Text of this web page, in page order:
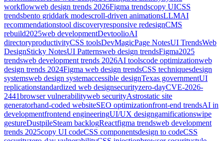
workflowweb design trends 2026Figma trendscopy UICSS
trendsbento griddark modescroll-driven animationsLLMAI
recommendationstool discoveryresponsive redesignCMS
rebuild2025web developmentDevtoolioAI
directoryproductivityCSS toolsDevMagicPage NotesUI TrendsWeb
DesignSticky NotesUI Patternsweb design trendsFigma2025
trendsweb development trends 2026AI toolscode optimizationweb
design trends 2024Figma web design trendsCSS techniquesdesign
systemsweb design systemaccessible designTexas governmentUI
replicationstandardized web designsecurityzero-dayCVE-2026-
2441browser vulnerabilityweb securityAstrostatic site
generatorhand-coded websiteSEO optimizationfront-end trendsAI in
developmentfrontend engineeringUI/UX designgamificationswipe
gestureDustpileSteam backlogReactfigma trendsweb development
trends 2025copy UI codeCSS componentsdesign to codeCSS